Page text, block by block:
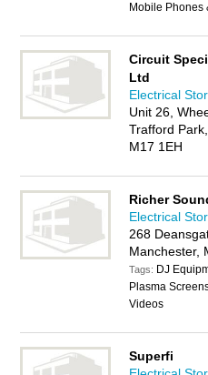
Mobile Phones
Circuit
Ltd
Electrical
Unit 26,
Trafford
M17 1EH
Richer
Electrical
268
Manchester,
Tags: DJ
Plasma
Videos
Superfi